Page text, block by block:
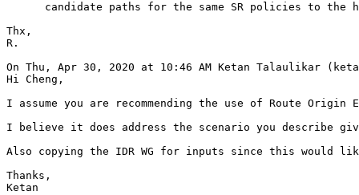
candidate paths for the same SR policies to the
Thx,
R.
On Thu, Apr 30, 2020 at 10:46 AM Ketan Talaulikar
Hi Cheng,
I assume you are recommending the use of Route Origin
I believe it does address the scenario you describe
Also copying the IDR WG for inputs since this would
Thanks,
Ketan